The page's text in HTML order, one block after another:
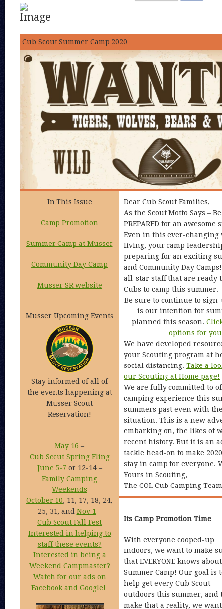
Cub Scout Summer Camp 2020
In This Issue
Camp Promotion
Summer Camp at Musser
Community Day Camp
Musser SR website
Musser Upcoming Events
Stay informed of all of
the events happening at
Musser Scout
Reservation!
May 16 –
Cub Scout Spring Fling
June 5-7 or 12-14 –
Family Camping
Weekends
October 10, 11, 17, 18, 24,
25, 31, and Nov 1 –
Cub Scout Fall Fest
Interested in helping to
staff these events?
Interested in being a
Weekend Campmaster?
Watch for our ads on
Facebook and Google!
Dear Cub Scout Families,
As the Scout Motto Says –
PREPARED for an awesome
Even in this ever-
living, your camp
preparing for an exciting
and Community Day
all-star staff that are ready
Cubs to camp this summer.
Be sure to continue to
is our intention for
planned this season.
options for
We have developed
your Scouting program at
social distancing. Take a
our Scouting at Home page!
We are fully committed to
camping experience this
summers past even with
situation. This is a new
embarking on, the likes of
recent history. But it is an
tackle head-on to make
stay in camp for everyone.
Yours in Scouting,
The COL Cub Camping Team
Its Camp Promotion Time
With everyone cooped-up
indoors, we want to make
that EVERYONE knows about
Summer Camp! Our goal is
help get every Cub Scout
outdoors this summer, and
make that a reality, we